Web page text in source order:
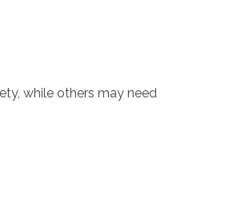
while others may need